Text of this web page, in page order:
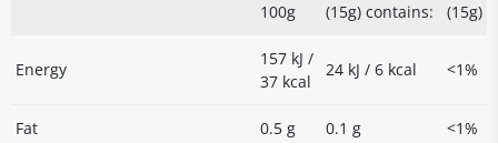
100g
(15g) contains:
(15g)
Energy
157 kJ /
37 kcal
24 kJ / 6 kcal <1%
Fat 0.5 g 0.1 g <1%